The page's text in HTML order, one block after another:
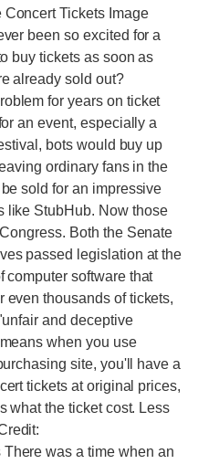
Tickets Image
been so excited for a
buy tickets as soon as
already sold out?
for years on ticket
an event, especially a
bots would buy up
ordinary fans in the
sold for an impressive
like StubHub. Now those
Both the Senate
passed legislation at the
computer software that
even thousands of tickets,
and deceptive
when you use
site, you'll have a
tickets at original prices,
what the ticket cost. Less
was a time when an